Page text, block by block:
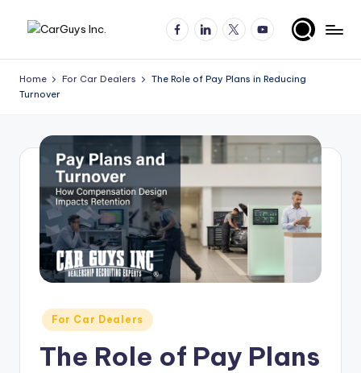
u
t
m
o
ti
in
for
and
seekers
FacebookLinkedIn
X YouTube
Home For Car Dealers
The Role of Pay Plans in Reducing
Turnover
Posted
in
For Car Dealers
The Role of Pay Plans